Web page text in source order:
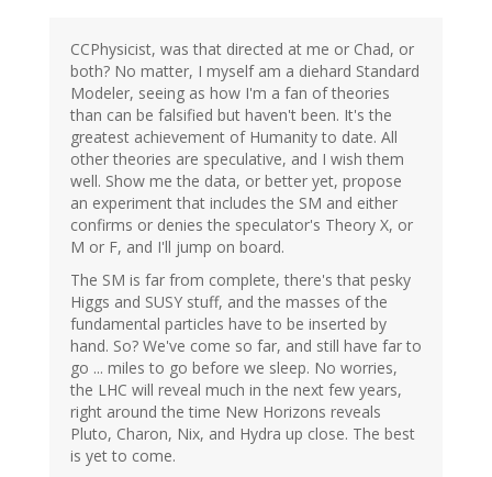
CCPhysicist, was that directed at me or Chad, or
both? No matter, I myself am a diehard Standard
Modeler, seeing as how I'm a fan of theories
than can be falsified but haven't been. It's the
greatest achievement of Humanity to date. All
other theories are speculative, and I wish them
well. Show me the data, or better yet, propose
an experiment that includes the SM and either
confirms or denies the speculator's Theory X, or
M or F, and I'll jump on board.
The SM is far from complete, there's that pesky
Higgs and SUSY stuff, and the masses of the
fundamental particles have to be inserted by
hand. So? We've come so far, and still have far to
go ... miles to go before we sleep. No worries,
the LHC will reveal much in the next few years,
right around the time New Horizons reveals
Pluto, Charon, Nix, and Hydra up close. The best
is yet to come.